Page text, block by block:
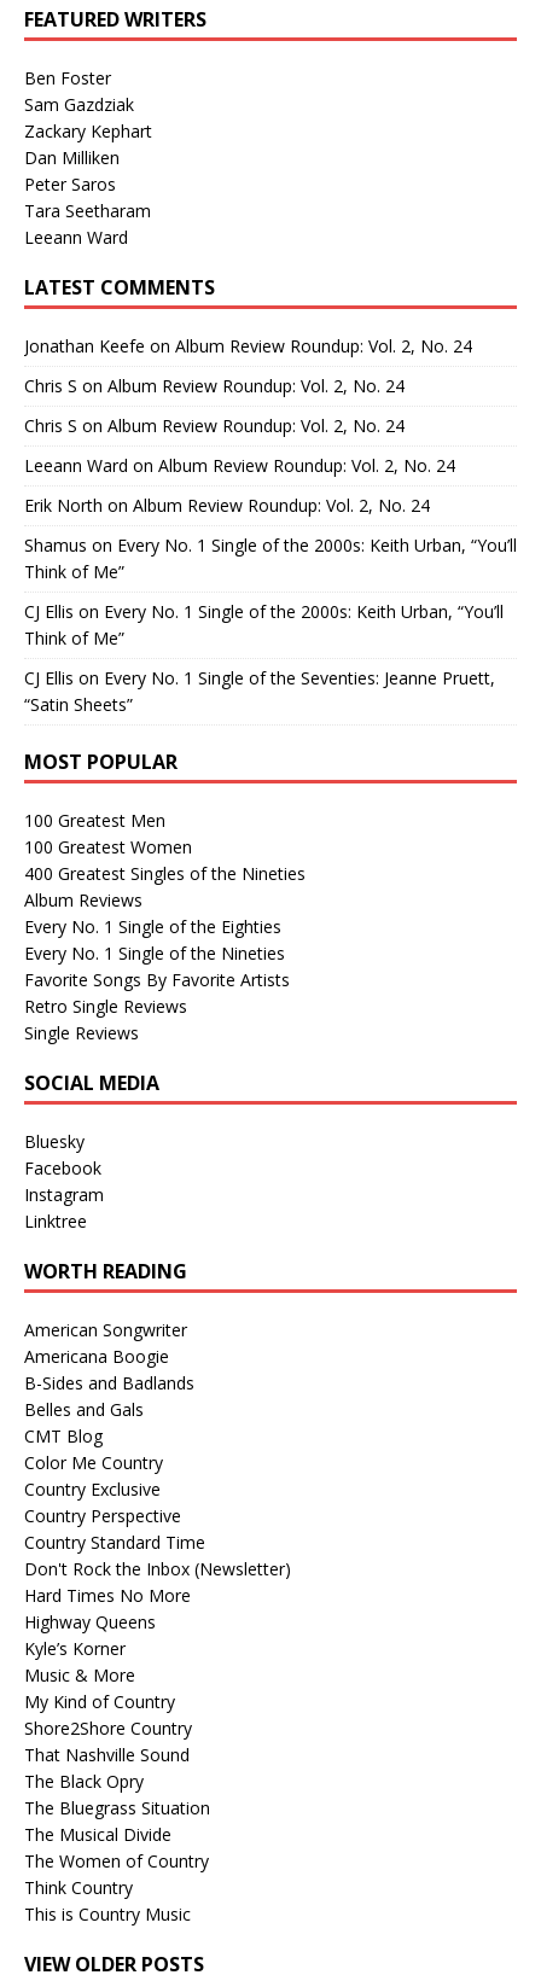
FEATURED WRITERS
Ben Foster
Sam Gazdziak
Zackary Kephart
Dan Milliken
Peter Saros
Tara Seetharam
Leeann Ward
LATEST COMMENTS
Jonathan Keefe on Album Review Roundup: Vol. 2, No. 24
Chris S on Album Review Roundup: Vol. 2, No. 24
Chris S on Album Review Roundup: Vol. 2, No. 24
Leeann Ward on Album Review Roundup: Vol. 2, No. 24
Erik North on Album Review Roundup: Vol. 2, No. 24
Shamus on Every No. 1 Single of the 2000s: Keith Urban, “You’ll
Think of Me”
CJ Ellis on Every No. 1 Single of the 2000s: Keith Urban, “You’ll
Think of Me”
CJ Ellis on Every No. 1 Single of the Seventies: Jeanne Pruett,
“Satin Sheets”
MOST POPULAR
100 Greatest Men
100 Greatest Women
400 Greatest Singles of the Nineties
Album Reviews
Every No. 1 Single of the Eighties
Every No. 1 Single of the Nineties
Favorite Songs By Favorite Artists
Retro Single Reviews
Single Reviews
SOCIAL MEDIA
Bluesky
Facebook
Instagram
Linktree
WORTH READING
American Songwriter
Americana Boogie
B-Sides and Badlands
Belles and Gals
CMT Blog
Color Me Country
Country Exclusive
Country Perspective
Country Standard Time
Don't Rock the Inbox (Newsletter)
Hard Times No More
Highway Queens
Kyle’s Korner
Music & More
My Kind of Country
Shore2Shore Country
That Nashville Sound
The Black Opry
The Bluegrass Situation
The Musical Divide
The Women of Country
Think Country
This is Country Music
VIEW OLDER POSTS